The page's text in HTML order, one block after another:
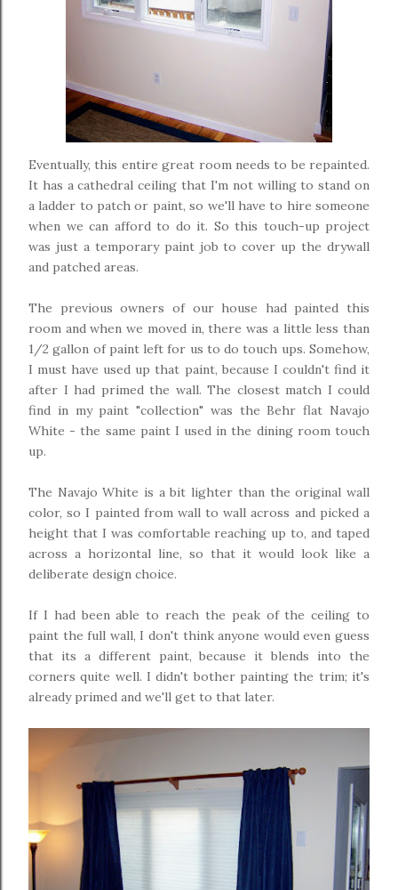
Eventually, this entire great room needs to be repainted.
It has a cathedral ceiling that I'm not willing to stand on
a ladder to patch or paint, so we'll have to hire someone
when we can afford to do it. So this touch-up project
was just a temporary paint job to cover up the drywall
and patched areas.
The previous owners of our house had painted this
room and when we moved in, there was a little less than
1/2 gallon of paint left for us to do touch ups. Somehow,
I must have used up that paint, because I couldn't find it
after I had primed the wall. The closest match I could
find in my paint "collection" was the Behr flat Navajo
White - the same paint I used in the dining room touch
up.
The Navajo White is a bit lighter than the original wall
color, so I painted from wall to wall across and picked a
height that I was comfortable reaching up to, and taped
across a horizontal line, so that it would look like a
deliberate design choice.
If I had been able to reach the peak of the ceiling to
paint the full wall, I don't think anyone would even guess
that its a different paint, because it blends into the
corners quite well. I didn't bother painting the trim; it's
already primed and we'll get to that later.